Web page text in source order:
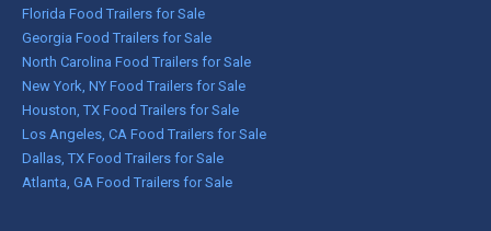
Florida Food Trailers for Sale
Georgia Food Trailers for Sale
North Carolina Food Trailers for Sale
New York, NY Food Trailers for Sale
Houston, TX Food Trailers for Sale
Los Angeles, CA Food Trailers for Sale
Dallas, TX Food Trailers for Sale
Atlanta, GA Food Trailers for Sale